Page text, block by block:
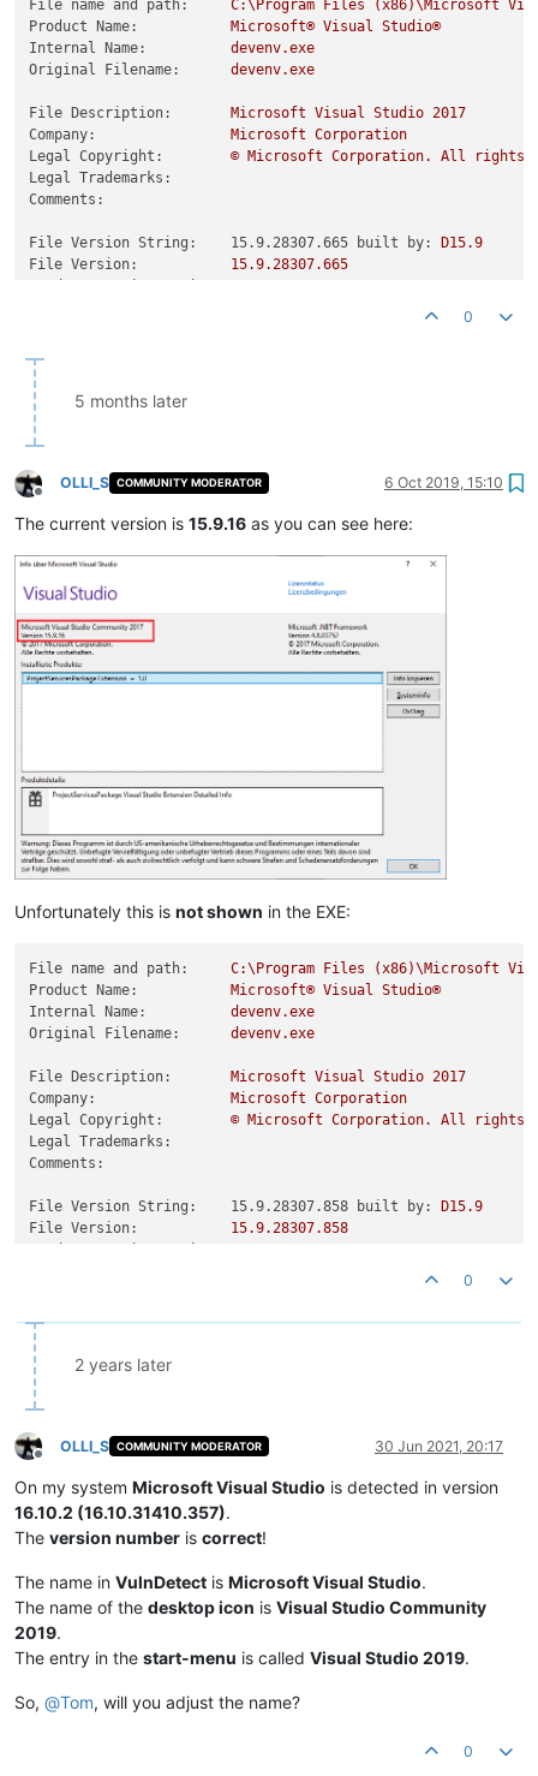
File name and path: C:\Program Files (x86)\Microsoft
Product Name:
Microsoft® Visual Studio®
Internal Name:
devenv.exe
Original Filename:
devenv.exe
File Description: Microsoft Visual Studio 2017
Company:
Microsoft Corporation
Legal Copyright:
© Microsoft Corporation. All rights
Legal Trademarks:
Comments:
File Version String:    15.9.28307.665 built by:
D15.9
File Version:
15.9.28307.665
0
5 months later
Offline
OLLI_S COMMUNITY MODERATOR 6 Oct 2019, 15:10
The current version is 15.9.16 as you can see here:
Unfortunately this is not shown in the EXE:
File name and path: C:\Program Files (x86)\Microsoft
Product Name:
Microsoft® Visual
Studio®
Internal Name:
devenv.exe
Original Filename:
devenv.exe
File Description: Microsoft Visual Studio 2017
Company:
Microsoft Corporation
Legal Copyright:
© Microsoft Corporation. All rights
Legal Trademarks:
Comments:
File Version String:    15.9.28307.858 built by:
D15.9
File Version:
15.9.28307.858
Product Version String:
0
2 years later
Offline
OLLI_S COMMUNITY MODERATOR 30 Jun 2021, 20:17
On my system Microsoft Visual Studio is detected in version
16.10.2 (16.10.31410.357).
The version number is correct!
The name in VulnDetect is Microsoft Visual Studio.
The name of the desktop icon is Visual Studio Community
2019.
The entry in the start-menu is called Visual Studio 2019.
So, @Tom, will you adjust the name?
0